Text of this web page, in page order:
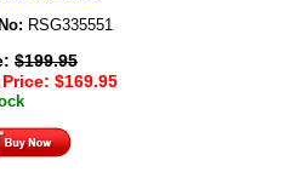
RSG335551
$199.95
$169.95